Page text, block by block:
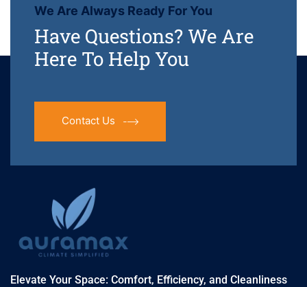
We Are Always Ready For You
Have Questions? We Are
Here To Help You
Contact Us
Elevate Your Space: Comfort, Efficiency, and Cleanliness